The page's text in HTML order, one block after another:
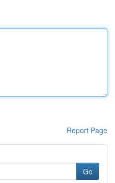
Report Page
Go